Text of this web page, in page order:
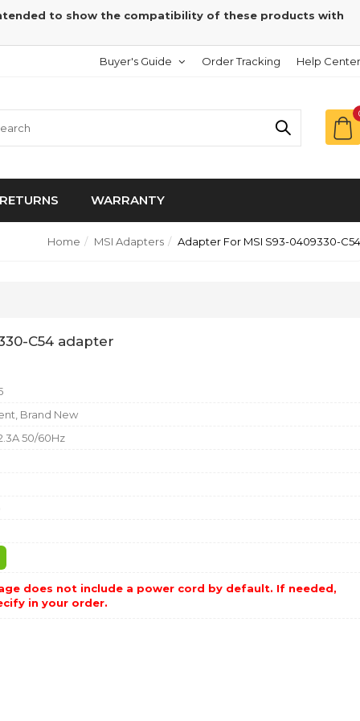
to show the compatibility of these products with
Buyer's Guide Order Tracking Help Center
RETURNS WARRANTY
Home MSI Adapters Adapter For MSI S93-0409330-C54
C54 adapter
Brand New
50/60Hz
does not include a power cord by default. If needed,
in your order.